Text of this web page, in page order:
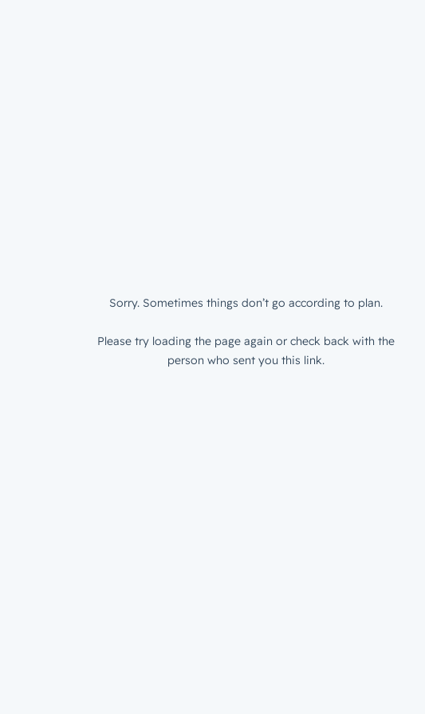
Sorry. Sometimes things don’t go according to plan.
Please try loading the page again or check back with the
person who sent you this link.